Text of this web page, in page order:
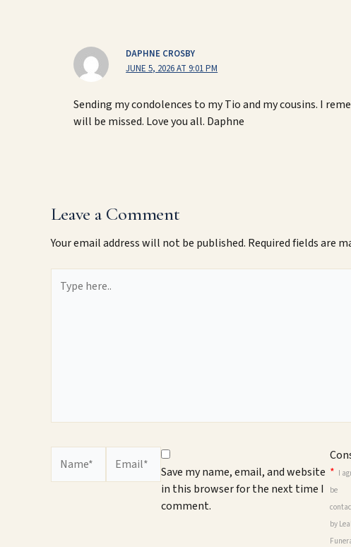
DAPHNE CROSBY
JUNE 5, 2026 AT 9:01 PM
Sending my condolences to my Tio and my cousins. I
will be missed. Love you all. Daphne
Leave a Comment
Your email address will not be published. Required fields are
here..
Save my name, email, and website
in this browser for the next time I
comment.
* I
be
by